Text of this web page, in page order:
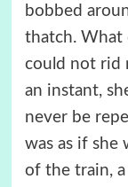
bobbed
thatch. What
could not rid
an instant,
never be
was as if she
of the train, a